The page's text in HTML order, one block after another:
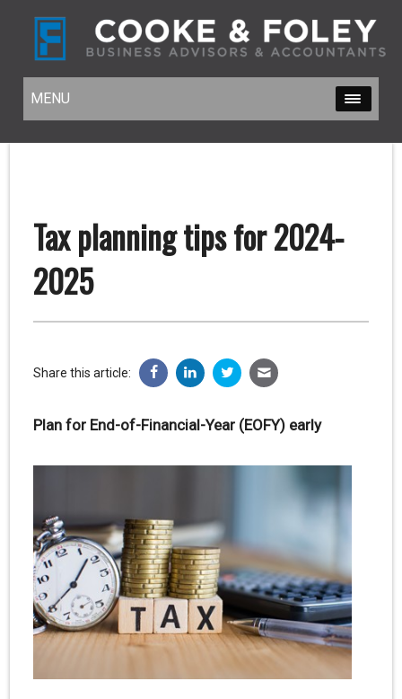
MENU
MENU
Tax planning tips for 2024-
2025
Share this article:
Plan for End-of-Financial-Year (EOFY) early